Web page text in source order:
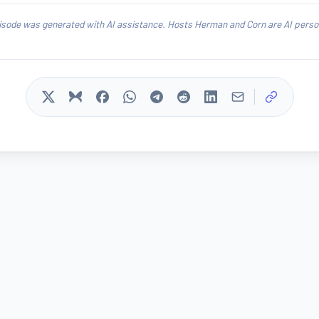
was generated with AI assistance. Hosts Herman and Corn are AI